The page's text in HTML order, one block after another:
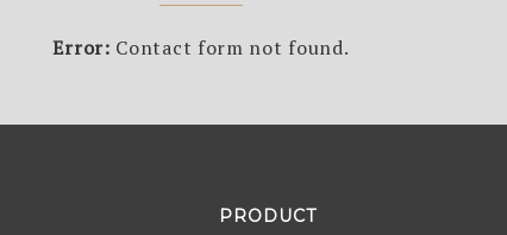
Error: Contact form not found.
PRODUCT